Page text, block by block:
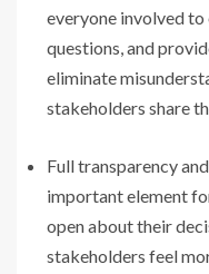
everyone involved
questions, and
eliminate
stakeholders share
Full transparency
important element
open about their
stakeholders feel